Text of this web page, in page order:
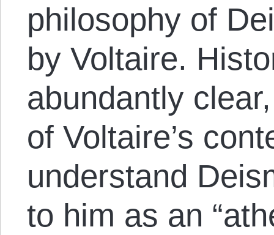
philosophy of
by Voltaire.
abundantly
of Voltaire’s
understand
to him as an